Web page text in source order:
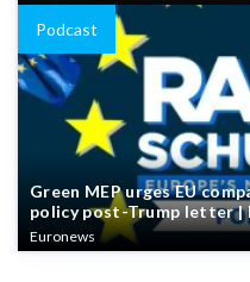
Podcast
Green MEP urges EU
policy post-Trump letter |
Euronews